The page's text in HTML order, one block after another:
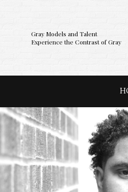
Gray Models and Talent
Experience the Contrast of Gray